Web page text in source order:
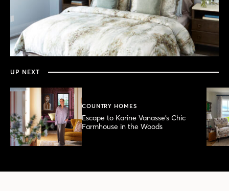
0
seconds
of
minutes,
20
UP NEXT
COUNTRY HOMES
Escape to Karine Vanasse’s Chic
Farmhouse in the Woods